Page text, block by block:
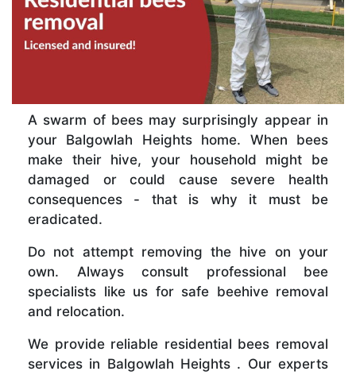
A swarm of bees may surprisingly appear in
your Balgowlah Heights home. When bees
make their hive, your household might be
damaged or could cause severe health
consequences - that is why it must be
eradicated.
Do not attempt removing the hive on your
own. Always consult professional bee
specialists like us for safe beehive removal
and relocation.
We provide reliable residential bees removal
services in Balgowlah Heights . Our experts